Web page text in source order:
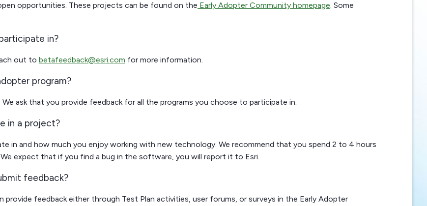
opportunities. These projects can be found on the Early Adopter Community homepage. Some
in?
out to betafeedback@esri.com for more information.
program?
ask that you provide feedback for all the programs you choose to participate in.
in a project?
in and how much you enjoy working with new technology. We recommend that you spend 2 to 4 hours
expect that if you find a bug in the software, you will report it to Esri.
feedback?
feedback either through Test Plan activities, user forums, or surveys in the Early Adopter